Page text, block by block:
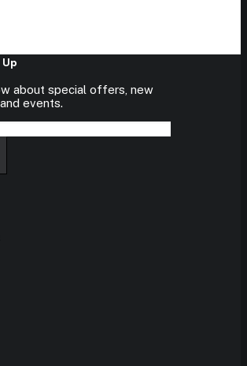
about special offers, new
events.